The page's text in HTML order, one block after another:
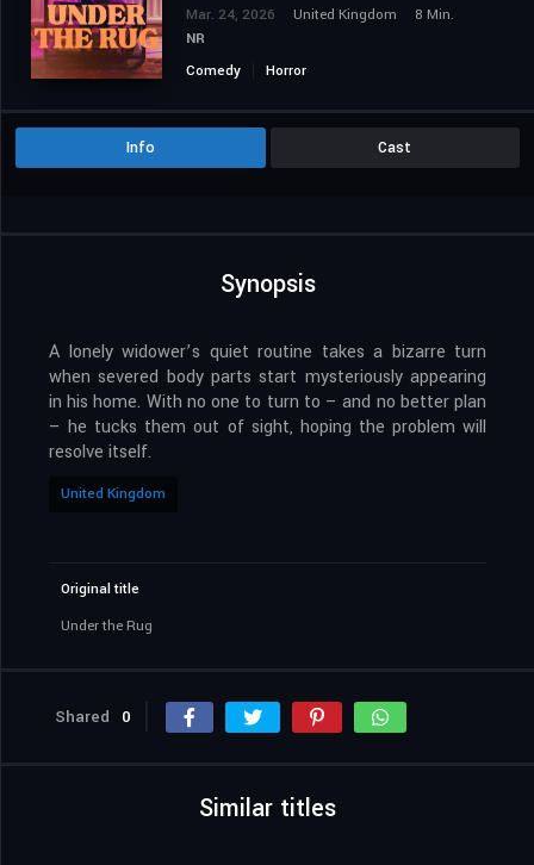
Mar. 24, 2026 United Kingdom
8 Min.
NR
Comedy
Horror
Info Cast
Synopsis
A lonely widower’s quiet routine takes a bizarre turn
when severed body parts start mysteriously appearing
in his home. With no one to turn to – and no better plan
– he tucks them out of sight, hoping the problem will
resolve itself.
United Kingdom
Original title
Under the Rug
Shared 0
Similar titles